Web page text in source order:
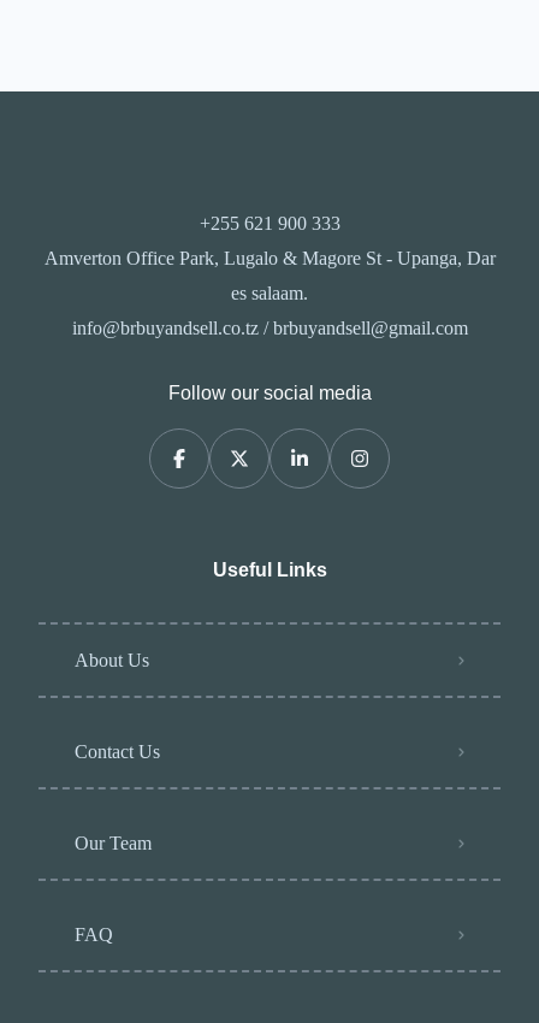
+255 621 900 333
Amverton Office Park, Lugalo & Magore St - Upanga, Dar
es salaam.
info@brbuyandsell.co.tz / brbuyandsell@gmail.com
Follow our social media
Useful Links
About Us
Contact Us
Our Team
FAQ